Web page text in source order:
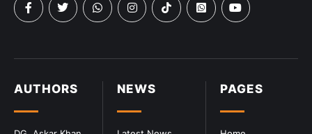
PAGES
NEWS
AUTHORS